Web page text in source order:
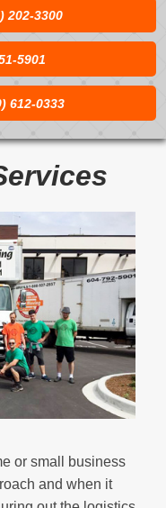
202-3300
5901
612-0333
or small business
and when it